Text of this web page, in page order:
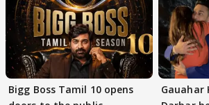
Bigg Boss Tamil 10 opens
Gauahar